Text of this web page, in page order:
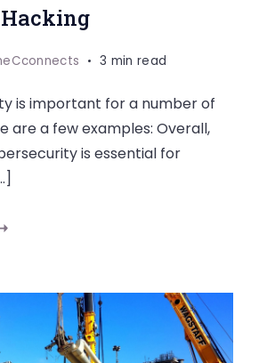
3 min read
is important for a number of
are a few examples: Overall,
is essential for